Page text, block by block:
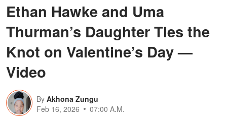
Ethan Hawke and Uma
Thurman’s Daughter Ties the
Knot on Valentine’s Day —
Video
By Akhona Zungu
Feb 16, 2026
07:00 A.M.